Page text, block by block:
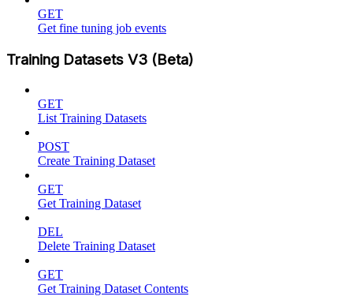
GET
Get fine tuning job events
Training Datasets V3 (Beta)
GET
List Training Datasets
POST
Create Training Dataset
GET
Get Training Dataset
DEL
Delete Training Dataset
GET
Get Training Dataset Contents